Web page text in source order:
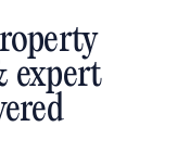
expert